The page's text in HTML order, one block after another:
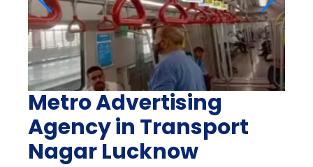
Metro Advertising
Agency in Transport
Nagar Lucknow